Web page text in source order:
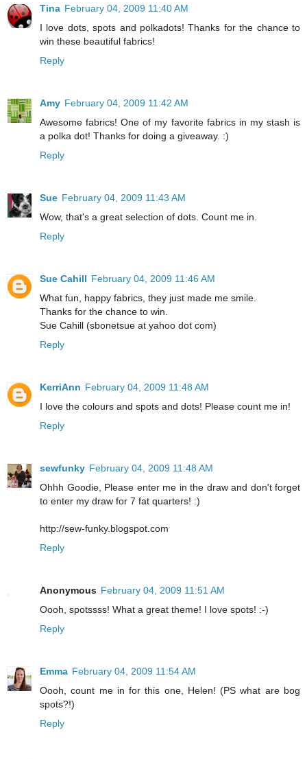
Tina February 04, 2009 11:40 AM
I love dots, spots and polkadots! Thanks for the chance to
win these beautiful fabrics!
Reply
Amy February 04, 2009 11:42 AM
Awesome fabrics! One of my favorite fabrics in my stash is
a polka dot! Thanks for doing a giveaway. :)
Reply
Sue February 04, 2009 11:43 AM
Wow, that's a great selection of dots. Count me in.
Reply
Sue Cahill February 04, 2009 11:46 AM
What fun, happy fabrics, they just made me smile.
Thanks for the chance to win.
Sue Cahill (sbonetsue at yahoo dot com)
Reply
KerriAnn February 04, 2009 11:48 AM
I love the colours and spots and dots! Please count me in!
Reply
sewfunky February 04, 2009 11:48 AM
Ohhh Goodie, Please enter me in the draw and don't forget
to enter my draw for 7 fat quarters! :)
http://sew-funky.blogspot.com
Reply
Anonymous February 04, 2009 11:51 AM
Oooh, spotssss! What a great theme! I love spots! :-)
Reply
Emma February 04, 2009 11:54 AM
Oooh, count me in for this one, Helen! (PS what are bog
spots?!)
Reply